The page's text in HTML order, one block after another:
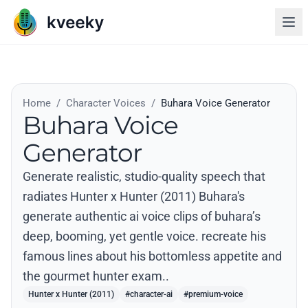
Home / Character Voices / Buhara Voice Generator
Buhara Voice
Generator
Generate realistic, studio-quality speech that
radiates Hunter x Hunter (2011) Buhara's
generate authentic ai voice clips of buhara’s
deep, booming, yet gentle voice. recreate his
famous lines about his bottomless appetite and
the gourmet hunter exam..
Hunter x Hunter (2011) #character-ai #premium-voice